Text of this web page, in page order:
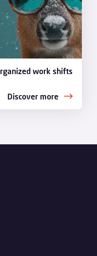
work shifts
Discover more